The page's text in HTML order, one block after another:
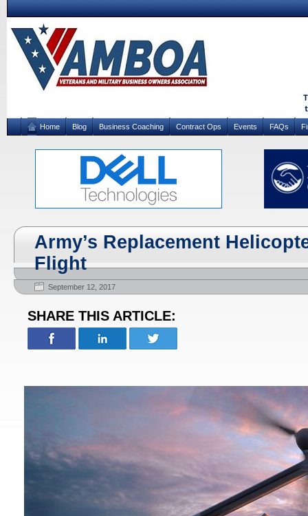
Home Blog Business Coaching Contract Ops Events FAQs
Army’s Replacement
Flight
September 12, 2017
SHARE THIS ARTICLE: